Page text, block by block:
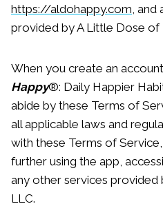
https://aldohappy.com, and
provided by A Little Dose of
When you create an
Happy®: Daily Happier
abide by these Terms of
all applicable laws and
with these Terms of
further using the app,
any other services
LLC.